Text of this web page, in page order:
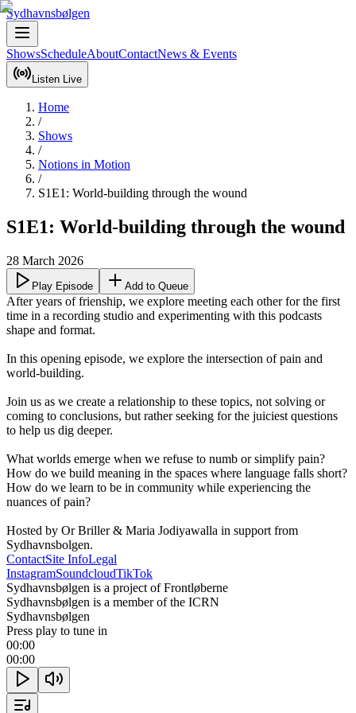
Sydhavnsbølgen
ShowsScheduleAboutContactNews & Events
Listen Live
Home
/
Shows
/
Notions in Motion
/
S1E1: World-building through the wound
S1E1: World-building through the wound
28 March 2026
Play Episode Add to Queue
After years of frienship, we explore meeting each other for the first
time in a recording studio and experimenting with this podcasts
shape and format.
In this opening episode, we explore the intersection of pain and
world-building.
Join us as we create a relationship to these topics, not solving or
coming to conclusions, but rather seeking for the juiciest questions
to help us dig deeper.
What worlds emerge when we refuse to numb or simplify pain?
How do we build meaning in the spaces where language falls short?
How do we learn to be in community while experiencing the
nuances of pain?
Hosted by Or Briller & Maria Jodiyawalla in support from
Sydhavnsbolgen.
ContactSite InfoLegal
InstagramSoundcloudTikTok
Sydhavnsbølgen is a project of Frontløberne
Sydhavnsbølgen is a member of the ICRN
Sydhavnsbølgen
Press play to tune in
00:00
00:00